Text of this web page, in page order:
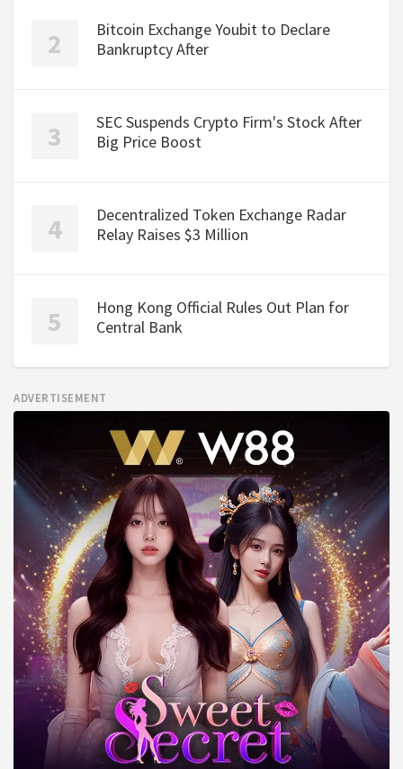
Bitcoin Exchange Youbit to Declare
Bankruptcy After
SEC Suspends Crypto Firm's Stock After
Big Price Boost
Decentralized Token Exchange Radar
Relay Raises $3 Million
Hong Kong Official Rules Out Plan for
Central Bank
ADVERTISEMENT